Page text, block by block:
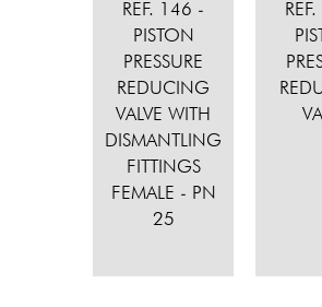
REF. 146 -
PISTON
PRESSURE
REDUCING
VALVE WITH
DISMANTLING
FITTINGS
FEMALE - PN
25